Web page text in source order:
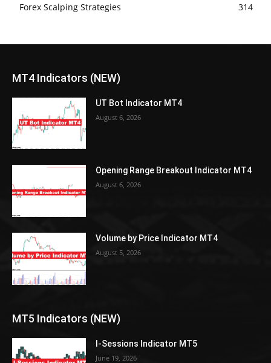
Forex Scalping Strategies
314
MT4 Indicators (NEW)
UT Bot Indicator MT4
August 6, 2026
Opening Range Breakout Indicator MT4
August 6, 2026
Volume by Price Indicator MT4
August 5, 2026
MT5 Indicators (NEW)
I-Sessions Indicator MT5
June 19, 2026